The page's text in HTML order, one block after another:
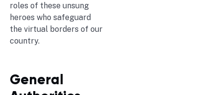
roles of these unsung
heroes who safeguard
the virtual borders of our
country.
General